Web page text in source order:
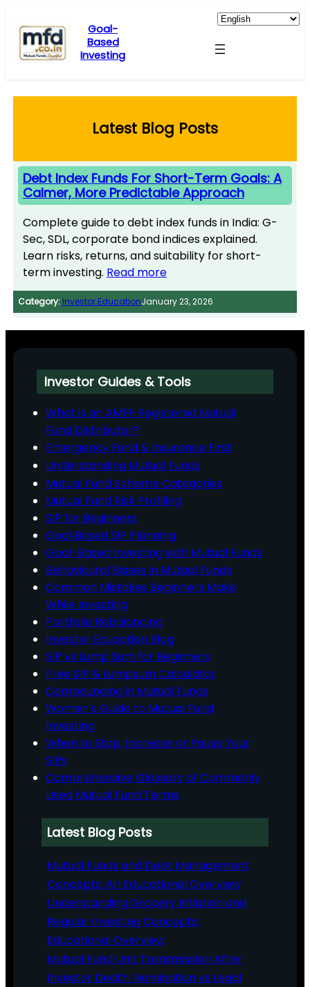
content
Goal-
Based
Investing
Latest Blog Posts
Debt Index Funds For Short-Term Goals: A
Calmer, More Predictable Approach
Complete guide to debt index funds in India: G-
Sec, SDL, corporate bond indices explained.
Learn risks, returns, and suitability for short-
term investing. Read more
Category: Investor EducationJanuary 23, 2026
Investor Guides & Tools
What is an AMFI-Registered Mutual
Fund Distributor?
Emergency Fund & Insurance First
Understanding Mutual Funds
Mutual Fund Scheme Categories
Mutual Fund Risk Profiling
SIP for Beginners
Goal‑Based SIP Planning
Goal-Based Investing with Mutual Funds
Behavioural Biases in Mutual Funds
Common Mistakes Beginners Make
While Investing
Portfolio Rebalancing
Investor Education Blog
SIP vs Lump Sum for Beginners
Free SIP & Lumpsum Calculator
Compounding in Mutual Funds
Women’s Guide to Mutual Fund
Investing
When to Stop, Increase or Pause Your
SIPs
Comprehensive Glossary of Commonly
Used Mutual Fund Terms
Latest Blog Posts
Mutual Funds and Debt Management
Concepts: An Educational Overview
Understanding Grocery Inflation and
Regular Investing Concepts:
Educational Overview
Mutual Fund Unit Transmission After
Investor Death: Nomination vs Legal